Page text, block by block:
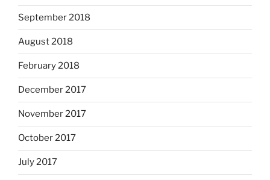
September 2018
August 2018
February 2018
December 2017
November 2017
October 2017
July 2017